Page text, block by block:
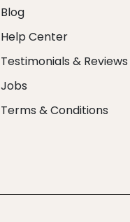
Blog
Help Center
Testimonials & Reviews
Jobs
Terms & Conditions